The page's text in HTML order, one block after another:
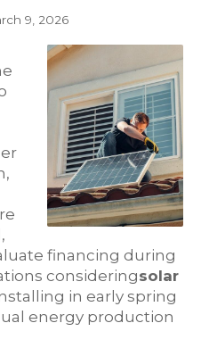
9, 2026
financing during
consideringsolar
in early spring
energy production